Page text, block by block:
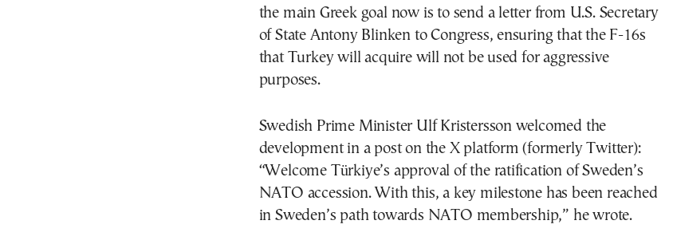
the main Greek goal now is to send a letter from U.S. Secretary
of State Antony Blinken to Congress, ensuring that the F-16s
that Turkey will acquire will not be used for aggressive
purposes.
Swedish Prime Minister Ulf Kristersson welcomed the
development in a post on the X platform (formerly Twitter):
“Welcome Türkiye’s approval of the ratification of Sweden’s
NATO accession. With this, a key milestone has been reached
in Sweden’s path towards NATO membership,” he wrote.